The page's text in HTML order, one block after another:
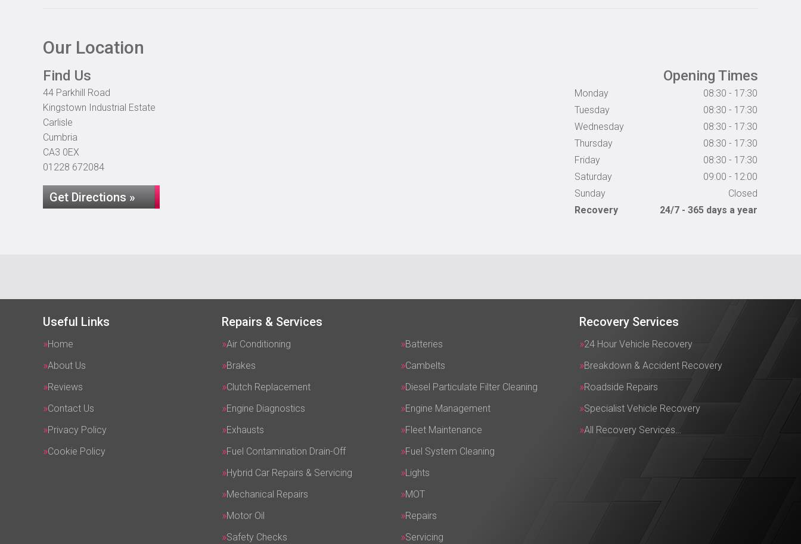
Our Location
Find Us
44 Parkhill Road
Kingstown Industrial Estate
Carlisle
Cumbria
CA3 0EX
01228 672084
Get Directions »
Opening Times
Monday
08:30 - 17:30
Tuesday
08:30 - 17:30
Wednesday
08:30 - 17:30
Thursday
08:30 - 17:30
Friday
08:30 - 17:30
Saturday
09:00 - 12:00
Sunday
Closed
Recovery
24/7 - 365 days a year
Useful Links
Home
About Us
Reviews
Contact Us
Privacy Policy
Cookie Policy
Repairs & Services
Air Conditioning
Batteries
Brakes
Cambelts
Clutch Replacement
Diesel Particulate Filter Cleaning
Engine Diagnostics
Engine Management
Exhausts
Fleet Maintenance
Fuel Contamination Drain-Off
Fuel System Cleaning
Hybrid Car Repairs & Servicing
Lights
Mechanical Repairs
MOT
Motor Oil
Repairs
Safety Checks
Servicing
Recovery Services
24 Hour Vehicle Recovery
Breakdown & Accident Recovery
Roadside Repairs
Specialist Vehicle Recovery
All Recovery Services…